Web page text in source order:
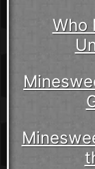
Who